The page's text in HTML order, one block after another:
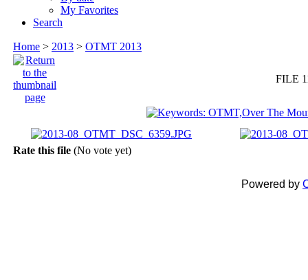
My Favorites
Search
Home > 2013 > OTMT 2013
FILE
Rate this file (No vote yet)
Powered by